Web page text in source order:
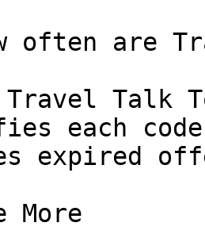
often are
Travel Talk
each
expired
More